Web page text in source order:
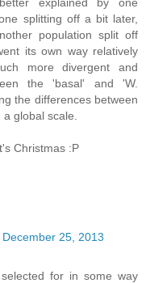
splitting off a bit later,
population split off
its own way relatively
more divergent and
the 'basal' and 'W.
the differences between
global scale.
Christmas :P
25, 2013
for in some way